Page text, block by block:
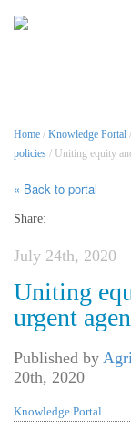
Home / Knowledge Portal /
policies / Uniting equity
« Back to portal
Share:
July 24th, 2020
Uniting
urgent
Published by
20th, 2020
Knowledge Portal